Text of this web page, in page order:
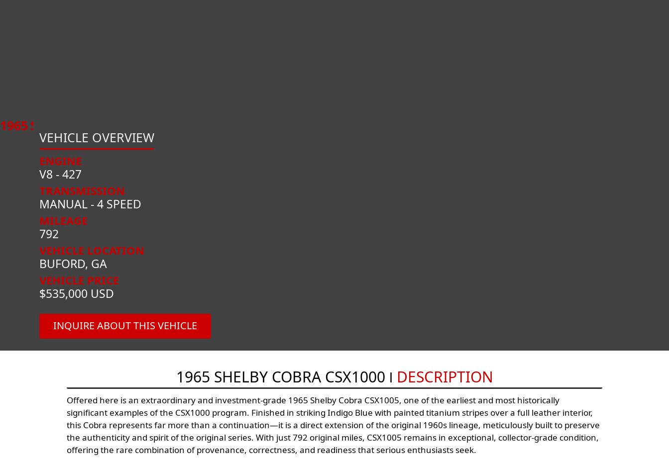
1965 SHELBY
VEHICLE OVERVIEW
ENGINE
V8 - 427
TRANSMISSION
MANUAL - 4 SPEED
MILEAGE
792
VEHICLE LOCATION
BUFORD, GA
VEHICLE PRICE
$535,000 USD
INQUIRE ABOUT THIS VEHICLE
1965 SHELBY COBRA CSX1000 DESCRIPTION
Offered here is an extraordinary and investment-grade 1965 Shelby Cobra CSX1005, one of the earliest and most historically
significant examples of the CSX1000 program. Finished in striking Indigo Blue with painted titanium stripes over a full leather interior,
this Cobra represents far more than a continuation—it is a direct extension of the original 1960s lineage, meticulously built to preserve
the authenticity and spirit of the original series. With just 792 original miles, CSX1005 remains in exceptional, collector-grade condition,
offering the rare combination of provenance, correctness, and readiness that serious enthusiasts seek.